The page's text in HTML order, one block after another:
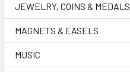
JEWELRY, COINS & MEDALS
MAGNETS & EASELS
MUSIC